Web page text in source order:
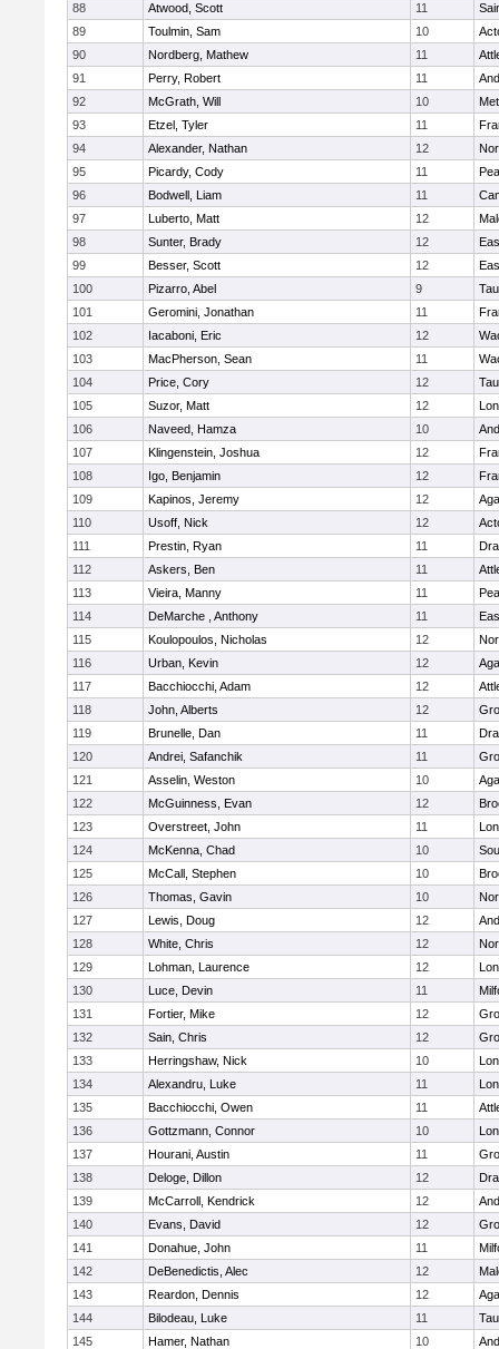
88
Atwood, Scott 11
89
Toulmin, Sam 10
90
Nordberg, Mathew 11
91
Perry, Robert 11
92
McGrath, Will 10
93
Etzel, Tyler 11
94
Alexander, Nathan 12
95
Picardy, Cody 11
96
Bodwell, Liam 11
97
Luberto, Matt 12
98
Sunter, Brady 12
99
Besser, Scott 12
100
Pizarro, Abel 9
101
Geromini, Jonathan 11
102
Iacaboni, Eric 12
103
MacPherson, Sean 11
104
Price, Cory 12
105
Suzor, Matt 12
106
Naveed, Hamza 10
107
Klingenstein, Joshua 12
108
Igo, Benjamin 12
109
Kapinos, Jeremy 12
110
Usoff, Nick 12
111
Prestin, Ryan 11
112
Askers, Ben 11
113
Vieira, Manny 11
114
DeMarche , Anthony 11
115
Koulopoulos, Nicholas 12
116
Urban, Kevin 12
117
Bacchiocchi, Adam 12
118
John, Alberts 12
119
Brunelle, Dan 11
120
Andrei, Safanchik 11
121
Asselin, Weston 10
122
McGuinness, Evan 12
123
Overstreet, John 11
124
McKenna, Chad 10
125
McCall, Stephen 10
126
Thomas, Gavin 10
127
Lewis, Doug 12
128
White, Chris 12
129
Lohman, Laurence 12
130
Luce, Devin 11
131
Fortier, Mike 12
132
Sain, Chris 12
133
Herringshaw, Nick 10
134
Alexandru, Luke 11
135
Bacchiocchi, Owen 11
136
Gottzmann, Connor 10
137
Hourani, Austin 11
138
Deloge, Dillon 12
139
McCarroll, Kendrick 12
140
Evans, David 12
141
Donahue, John 11
142
DeBenedictis, Alec 12
143
Reardon, Dennis 12
144
Bilodeau, Luke 11
145
Hamer, Nathan 10